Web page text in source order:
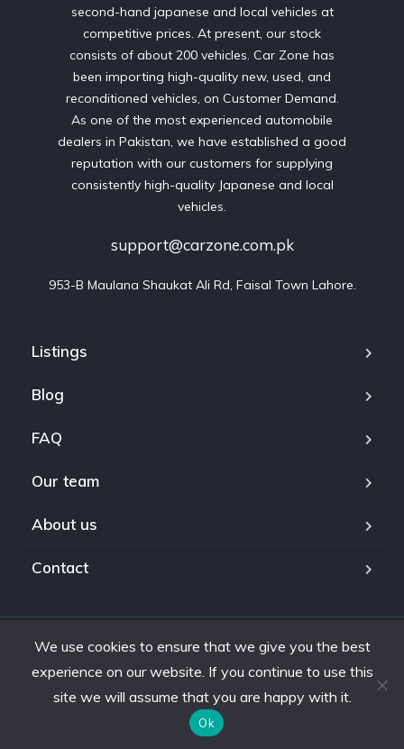
second-hand japanese and local vehicles at
competitive prices. At present, our stock
consists of about 200 vehicles. Car Zone has
been importing high-quality new, used, and
reconditioned vehicles, on Customer Demand.
As one of the most experienced automobile
dealers in Pakistan, we have established a good
reputation with our customers for supplying
consistently high-quality Japanese and local
vehicles.
support@carzone.com.pk
953-B Maulana Shaukat Ali Rd, Faisal Town Lahore.
Listings
Blog
FAQ
Our team
About us
Contact
Copyright © 2024. All rights reserved.
We use cookies to ensure that we give you the best
experience on our website. If you continue to use this
site we will assume that you are happy with it.
Ok